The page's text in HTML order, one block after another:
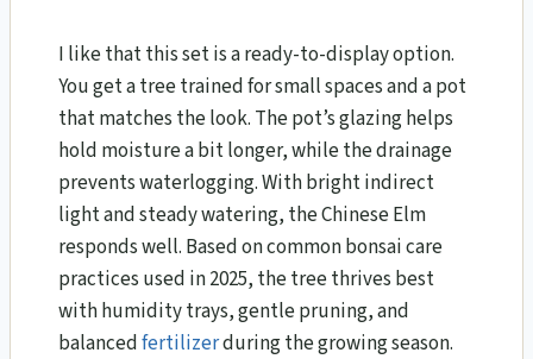
I like that this set is a ready-to-display option.
You get a tree trained for small spaces and a pot
that matches the look. The pot’s glazing helps
hold moisture a bit longer, while the drainage
prevents waterlogging. With bright indirect
light and steady watering, the Chinese Elm
responds well. Based on common bonsai care
practices used in 2025, the tree thrives best
with humidity trays, gentle pruning, and
balancedfertilizerduring the growing season.